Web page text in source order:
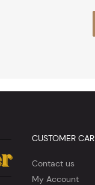
CUSTOMER
Contact us
My Account